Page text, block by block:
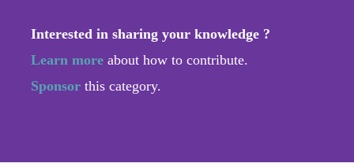
Interested in sharing your knowledge ?
Learn more about how to contribute.
Sponsor this category.